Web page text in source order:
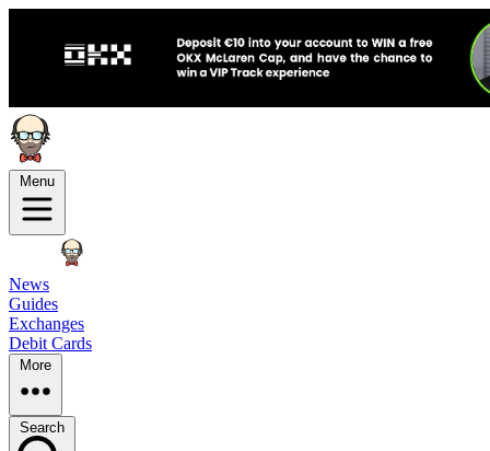
Menu
News
Guides
Exchanges
Debit Cards
More
Search